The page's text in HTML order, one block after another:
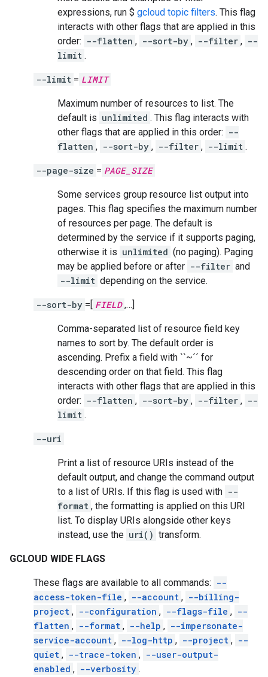
expressions, run $ gcloud topic filters. This flag
interacts with other flags that are applied in this
order: --flatten , --sort-by , --filter , --
limit .
--limit = LIMIT
Maximum number of resources to list. The
default is unlimited . This flag interacts with
other flags that are applied in this order: --
flatten , --sort-by , --filter , --limit .
--page-size = PAGE_SIZE
Some services group resource list output into
pages. This flag specifies the maximum number
of resources per page. The default is
determined by the service if it supports paging,
otherwise it is unlimited (no paging). Paging
may be applied before or after --filter and
--limit depending on the service.
--sort-by =[ FIELD ,…]
Comma-separated list of resource field key
names to sort by. The default order is
ascending. Prefix a field with ``~´´ for
descending order on that field. This flag
interacts with other flags that are applied in this
order: --flatten , --sort-by , --filter , --
limit .
--uri
Print a list of resource URIs instead of the
default output, and change the command output
to a list of URIs. If this flag is used with --
format , the formatting is applied on this URI
list. To display URIs alongside other keys
instead, use the uri() transform.
GCLOUD WIDE FLAGS
These flags are available to all commands: --
access-token-file , --account , --billing-
project , --configuration , --flags-file , --
flatten , --format , --help , --impersonate-
service-account , --log-http , --project , --
quiet , --trace-token , --user-output-
enabled , --verbosity .